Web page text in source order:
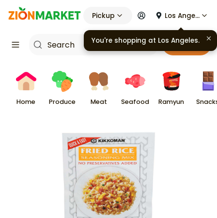
Pickup Los Angeles
Cart
Home Produce Meat Seafood Ramyun
You're shopping at Los Angeles.